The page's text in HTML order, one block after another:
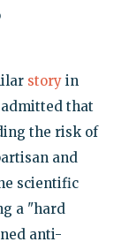
storyin
that
the risk of
and
scientific
a "hard
anti-